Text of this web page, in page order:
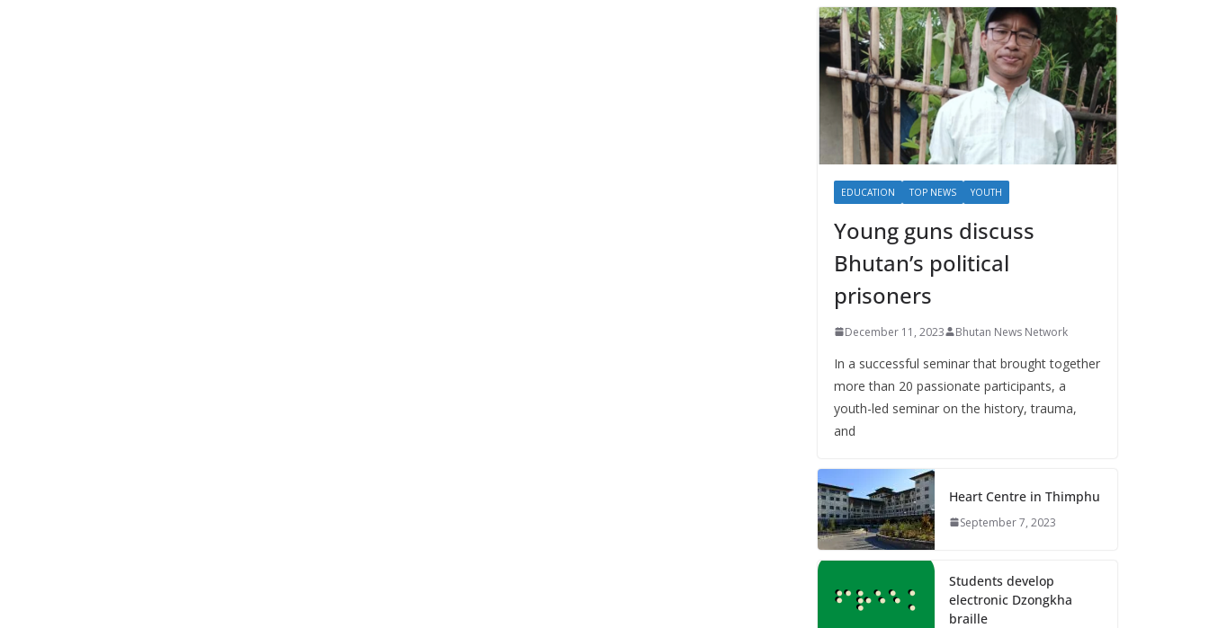
EDUCATION TOP NEWS YOUTH
Young guns discuss
Bhutan’s political
prisoners
December 11, 2023 Bhutan News Network
In a successful seminar that brought together
more than 20 passionate participants, a
youth-led seminar on the history, trauma,
and
Heart Centre in Thimphu
September 7, 2023
Students develop
electronic Dzongkha
braille